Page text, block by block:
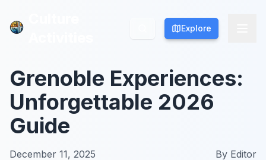
Explore
Explore
Grenoble Experiences:
Unforgettable 2026
Guide
December 11, 2025 By Editor